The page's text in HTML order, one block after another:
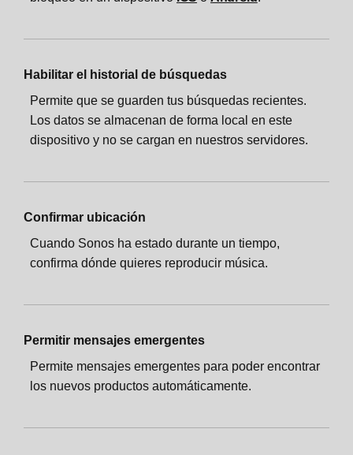
Habilitar el historial de búsquedas
Permite que se guarden tus búsquedas recientes.
Los datos se almacenan de forma local en este
dispositivo y no se cargan en nuestros servidores.
Confirmar ubicación
Cuando Sonos ha estado durante un tiempo,
confirma dónde quieres reproducir música.
Permitir mensajes emergentes
Permite mensajes emergentes para poder encontrar
los nuevos productos automáticamente.